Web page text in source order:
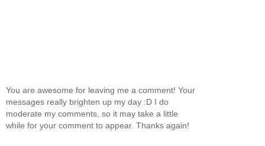
You are awesome for leaving me a comment! Your
messages really brighten up my day :D I do
moderate my comments, so it may take a little
while for your comment to appear. Thanks again!